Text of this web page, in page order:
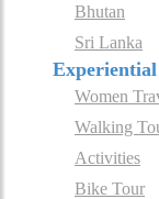
Bhutan
Sri Lanka
Experiential
Women
Walking
Activities
Bike Tour